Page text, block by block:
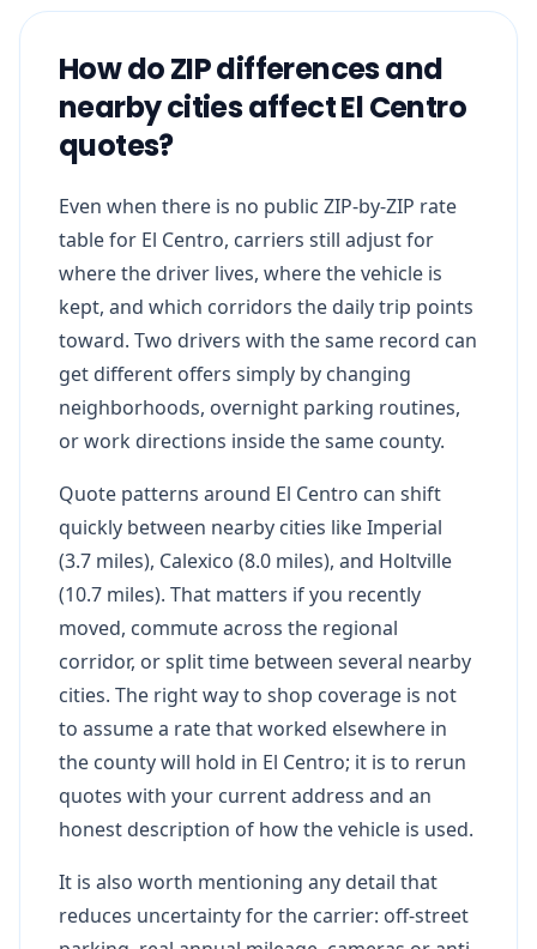
How do ZIP differences and
nearby cities affect El Centro
quotes?
Even when there is no public ZIP-by-ZIP rate
table for El Centro, carriers still adjust for
where the driver lives, where the vehicle is
kept, and which corridors the daily trip points
toward. Two drivers with the same record can
get different offers simply by changing
neighborhoods, overnight parking routines,
or work directions inside the same county.
Quote patterns around El Centro can shift
quickly between nearby cities like Imperial
(3.7 miles), Calexico (8.0 miles), and Holtville
(10.7 miles). That matters if you recently
moved, commute across the regional
corridor, or split time between several nearby
cities. The right way to shop coverage is not
to assume a rate that worked elsewhere in
the county will hold in El Centro; it is to rerun
quotes with your current address and an
honest description of how the vehicle is used.
It is also worth mentioning any detail that
reduces uncertainty for the carrier: off-street